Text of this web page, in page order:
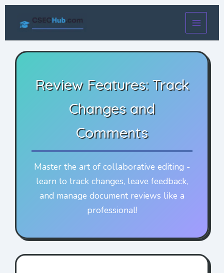
Review Features: Track
Changes and
Comments
Master the art of collaborative editing -
learn to track changes, leave feedback,
and manage document reviews like a
professional!